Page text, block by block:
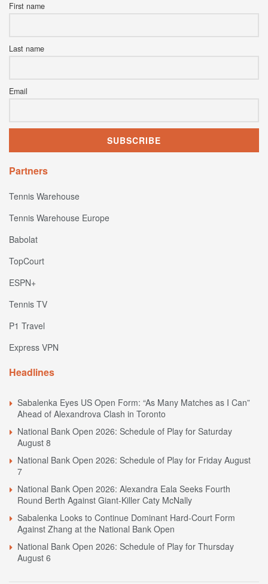
First name
Last name
Email
Partners
Tennis Warehouse
Tennis Warehouse Europe
Babolat
TopCourt
ESPN+
Tennis TV
P1 Travel
Express VPN
Headlines
Sabalenka Eyes US Open Form: “As Many Matches as I Can”
Ahead of Alexandrova Clash in Toronto
National Bank Open 2026: Schedule of Play for Saturday
August 8
National Bank Open 2026: Schedule of Play for Friday August
7
National Bank Open 2026: Alexandra Eala Seeks Fourth
Round Berth Against Giant-Killer Caty McNally
Sabalenka Looks to Continue Dominant Hard-Court Form
Against Zhang at the National Bank Open
National Bank Open 2026: Schedule of Play for Thursday
August 6